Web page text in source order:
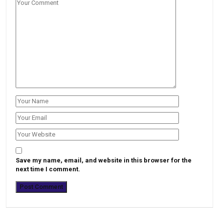
Save my name, email, and website in this browser for the
next time I comment.